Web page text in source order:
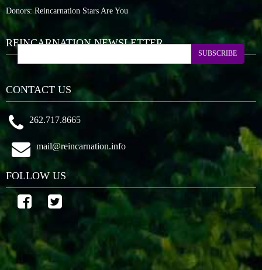
Donors: Reincarnation Stars Are You
REINCARNATION NEWSLETTER
SUBSCRIBE
CONTACT US
262.717.8665
mail@reincarnation.info
FOLLOW US